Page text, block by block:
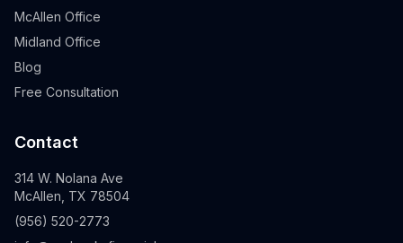
McAllen Office
Midland Office
Blog
Free Consultation
Contact
314 W. Nolana Ave
McAllen, TX 78504
(956) 520-2773